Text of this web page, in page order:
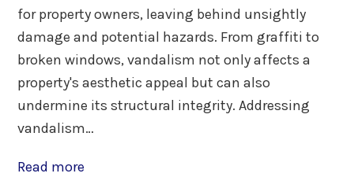
for property owners, leaving behind unsightly
damage and potential hazards. From graffiti to
broken windows, vandalism not only affects a
property's aesthetic appeal but can also
undermine its structural integrity. Addressing
vandalism…
Read more